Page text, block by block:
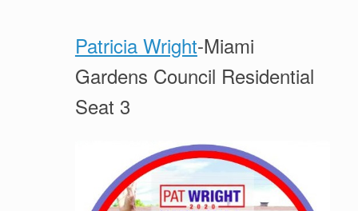
Patricia Wright-Miami
Gardens Council Residential
Seat 3